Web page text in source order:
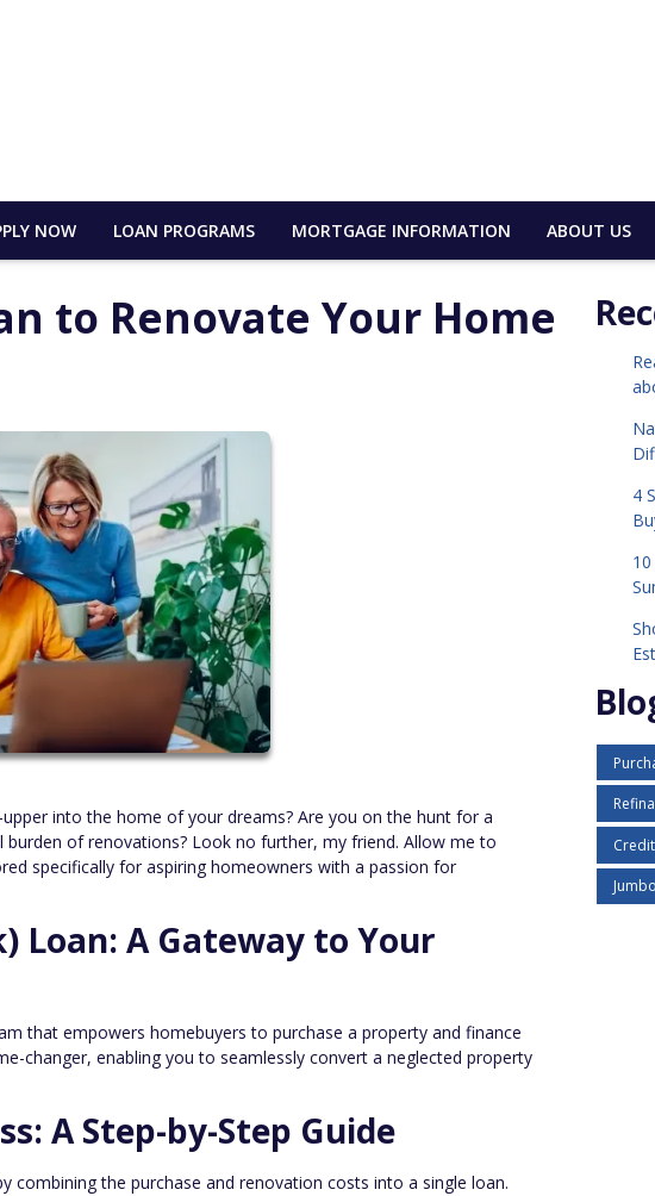
NOW LOAN PROGRAMS MORTGAGE INFORMATION ABOUT US
to Renovate Your Home
into the home of your dreams? Are you on the hunt for a
of renovations? Look no further, my friend. Allow me to
specifically for aspiring homeowners with a passion for
Loan: A Gateway to Your
that empowers homebuyers to purchase a property and finance
changer, enabling you to seamlessly convert a neglected property
A Step-by-Step Guide
combining the purchase and renovation costs into a single loan.
4
Credit